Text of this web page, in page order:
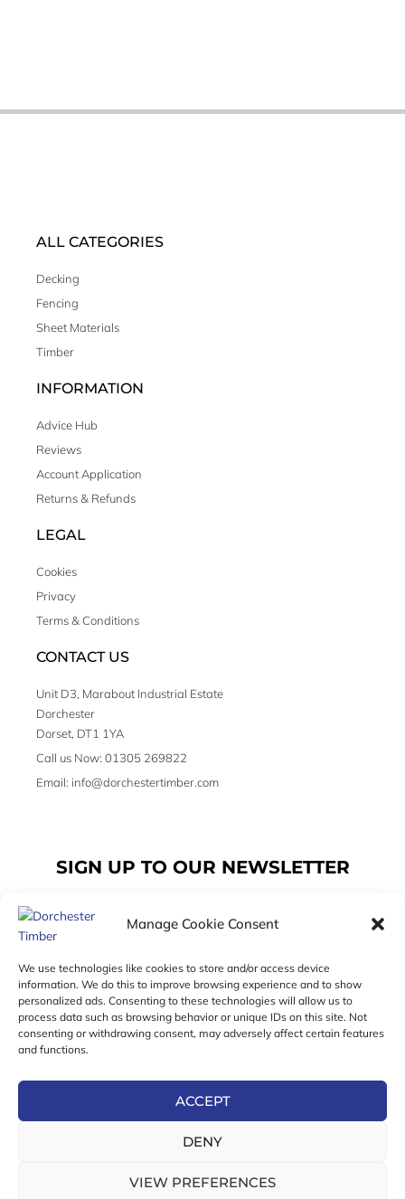
Manage Cookie Consent
We use technologies like cookies to store and/or access device
information. We do this to improve browsing experience and to show
personalized ads. Consenting to these technologies will allow us to
process data such as browsing behavior or unique IDs on this site. Not
consenting or withdrawing consent, may adversely affect certain features
and functions.
ACCEPT
DENY
VIEW PREFERENCES
ALL CATEGORIES
Decking
Fencing
Sheet Materials
Timber
INFORMATION
Advice Hub
Reviews
Account Application
Returns & Refunds
LEGAL
Cookies
Privacy
Terms & Conditions
CONTACT US
Unit D3, Marabout Industrial Estate
Dorchester
Dorset, DT1 1YA
Call us Now: 01305 269822
Email: info@dorchestertimber.com
SIGN UP TO OUR NEWSLETTER
SUBSCRIBE
c
-
s
t
g
r
m
i
© 2026 Dorchester Timber Limited is a UK Registered in
Registered Office: 18 High West Street, Dorchester, Dorset,